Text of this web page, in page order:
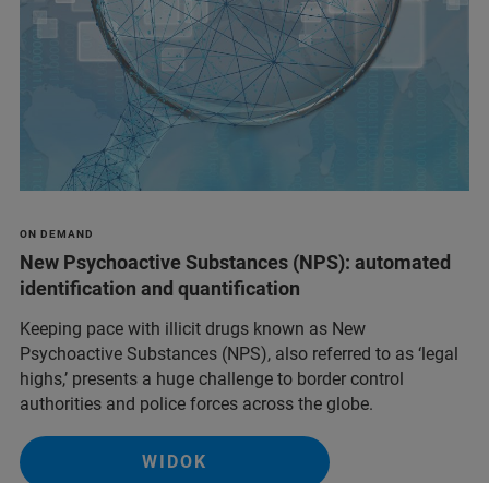
ON DEMAND
New Psychoactive Substances (NPS): automated
identification and quantification
Keeping pace with illicit drugs known as New
Psychoactive Substances (NPS), also referred to as ‘legal
highs,’ presents a huge challenge to border control
authorities and police forces across the globe.
WIDOK